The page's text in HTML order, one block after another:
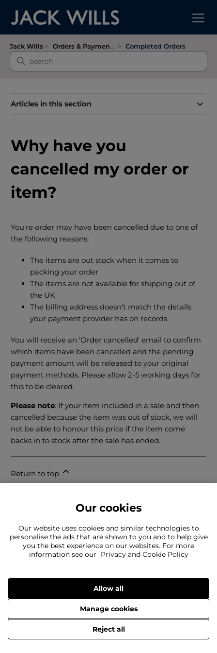
Jack Wills Orders & Payments Completed Orders
Articles in this section
Why have you
cancelled my order or
item?
You're order may have been cancelled due to one of
the following reasons:
The items are out stock when it comes to
packing your order
The items are not available for shipping out of
the UK
The billing address doesn't match the details
your payment provider has on records.
You will receive an 'Order cancelled' email to confirm
which items have been cancelled and the pending
payment amount will be released to your original
payment methods. Please allow 2-5 working days for
this to be cleared.
Please note: If your item included in a sale and then
cancelled because the item was out of stock, we will
not be able to honour this price if the item come
backs in to stock after the sale has ended.
Return to top
Can't find what you're looking for?
Still need to contact us?
© 2026 Jack Wills IP Limited.
Our cookies
Our website uses cookies and similar technologies to
personalise the ads that are shown to you and to help give
you the best experience on our websites. For more
information see our
Privacy and Cookie Policy
Manage cookies
Reject all
Allow all